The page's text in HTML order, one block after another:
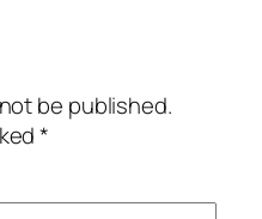
be published.
*